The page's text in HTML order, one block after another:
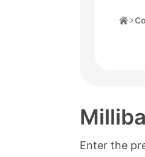
Enter the